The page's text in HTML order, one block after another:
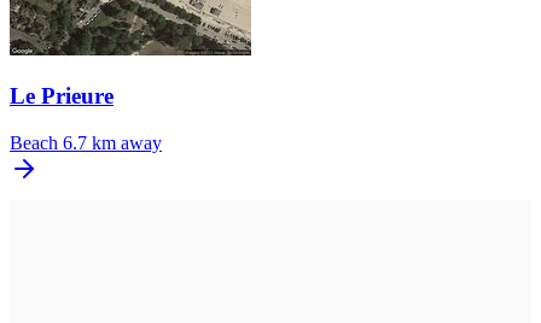
Le Prieure
Beach 6.7 km away